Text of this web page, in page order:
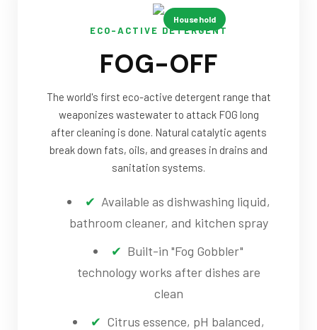
Household
ECO-ACTIVE DETERGENT
FOG-OFF
The world's first eco-active detergent range that
weaponizes wastewater to attack FOG long
after cleaning is done. Natural catalytic agents
break down fats, oils, and greases in drains and
sanitation systems.
Available as dishwashing liquid,
bathroom cleaner, and kitchen spray
Built-in "Fog Gobbler"
technology works after dishes are
clean
Citrus essence, pH balanced,